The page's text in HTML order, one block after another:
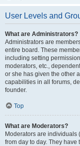
User Levels and
What are Administrators?
Administrators are
entire board. These
including setting
moderators, etc.,
or she has given the other
capabilities in all forums,
founder.
Top
What are Moderators?
Moderators are individuals
from day to day. They